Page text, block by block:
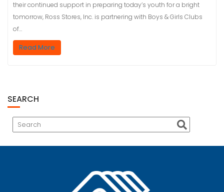
their continued support in preparing today’s youth for a bright
tomorrow, Ross Stores, Inc. is partnering with Boys & Girls Clubs
of…
Read More
SEARCH